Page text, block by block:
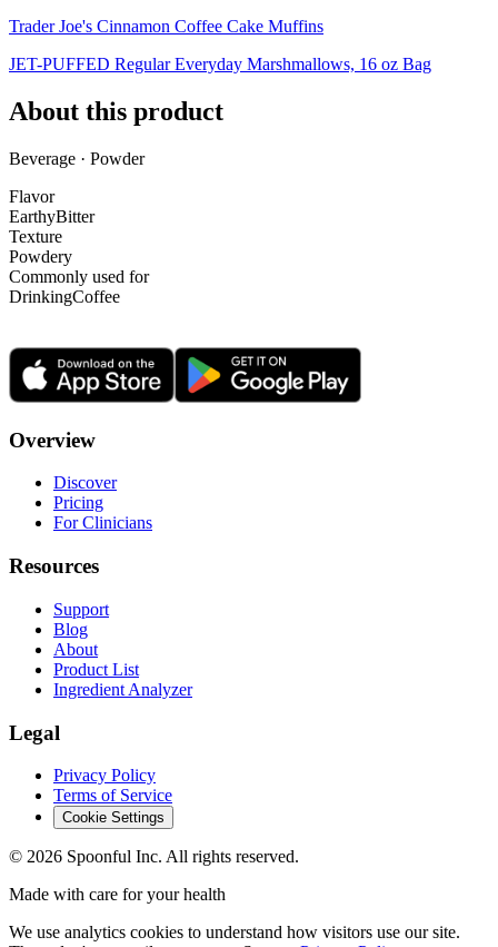
Trader Joe's Cinnamon Coffee Cake Muffins
JET-PUFFED Regular Everyday Marshmallows, 16 oz Bag
About this product
Beverage · Powder
Flavor
EarthyBitter
Texture
Powdery
Commonly used for
DrinkingCoffee
Overview
Discover
Pricing
For Clinicians
Resources
Support
Blog
About
Product List
Ingredient Analyzer
Legal
Privacy Policy
Terms of Service
Cookie Settings
© 2026 Spoonful Inc. All rights reserved.
Made with care for your health
We use analytics cookies to understand how visitors use our site.